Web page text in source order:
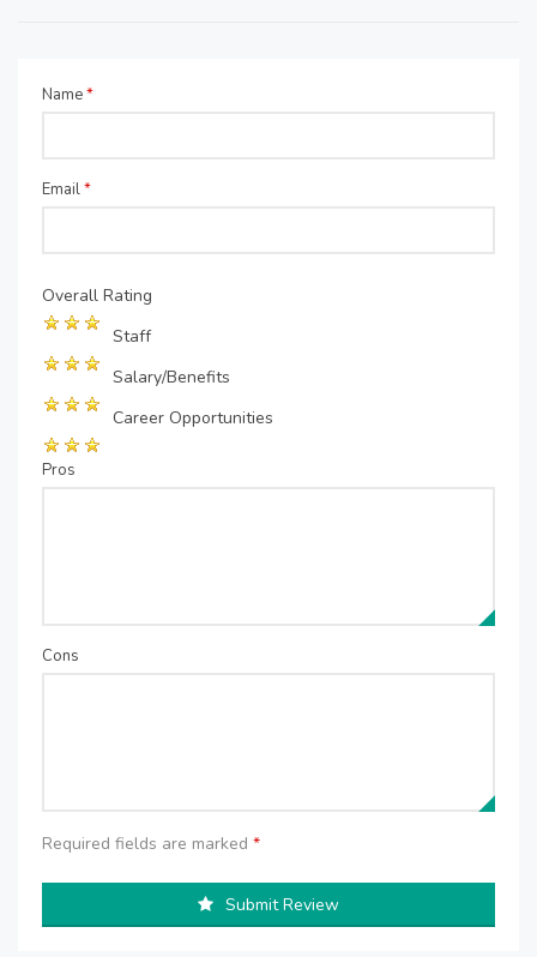
Name*
Email*
Overall Rating
Staff
Salary/Benefits
Career Opportunities
Pros
Cons
Required fields are marked *
Submit Review